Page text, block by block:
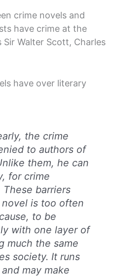
crime novels and
have crime at the
Walter Scott, Charles
have over literary
the crime
to authors of
them, he can
for crime
barriers
is too often
to be
with one layer of
much the same
society. It runs
may make